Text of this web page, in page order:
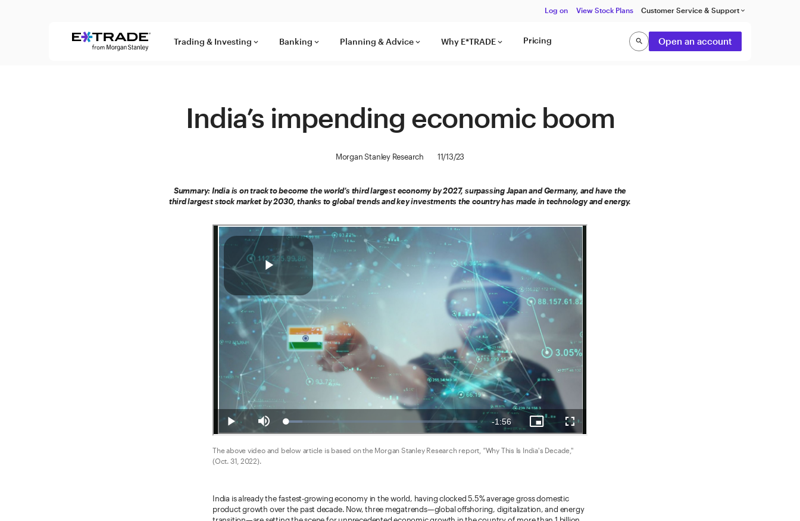
Log on View Stock Plans Customer Service & Support keyboard_arrow_down
Trading & Investing keyboard_arrow_down Banking keyboard_arrow_down Planning & Advice keyboard_arrow_down Why E*TRADE keyboard_arrow_down Pricing searchSearchOpen an account
India’s impending economic boom
Morgan Stanley Research 11/13/23
Summary: India is on track to become the world’s third largest economy by 2027, surpassing Japan and Germany, and have the
third largest stock market by 2030, thanks to global trends and key investments the country has made in technology and energy.
The above video and below article is based on the Morgan Stanley Research report, "Why This Is India's Decade,"
(Oct. 31, 2022).
India is already the fastest-growing economy in the world, having clocked 5.5% average gross domestic
product growth over the past decade. Now, three megatrends—global offshoring, digitalization, and energy